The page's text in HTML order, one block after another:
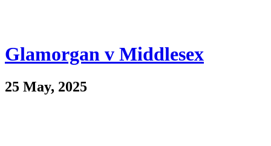
Glamorgan v Middlesex
25 May, 2025